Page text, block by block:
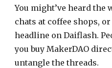
You might’ve heard the
chats at coffee shops, or
headline on Daiflash.
you buy MakerDAO
untangle the threads.